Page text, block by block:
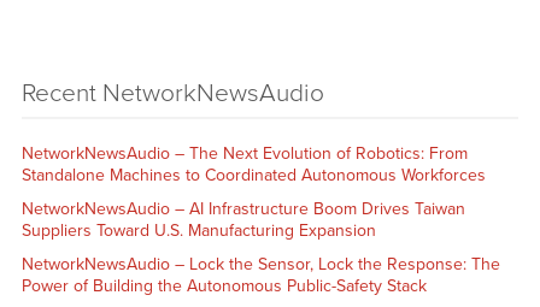
Recent NetworkNewsAudio
NetworkNewsAudio – The Next Evolution of Robotics: From
Standalone Machines to Coordinated Autonomous Workforces
NetworkNewsAudio – AI Infrastructure Boom Drives Taiwan
Suppliers Toward U.S. Manufacturing Expansion
NetworkNewsAudio – Lock the Sensor, Lock the Response: The
Power of Building the Autonomous Public-Safety Stack